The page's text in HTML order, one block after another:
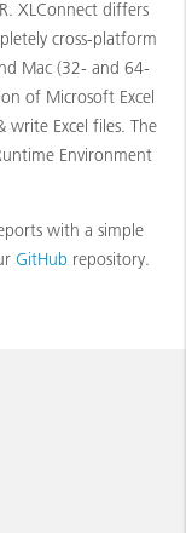
XLConnect differs
cross-platform
Mac (32- and 64-
of Microsoft Excel
write Excel files. The
Environment
with a simple
GitHub repository.